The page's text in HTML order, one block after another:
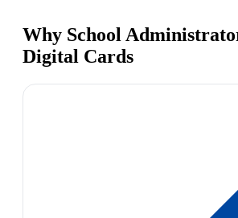
Why School
Digital Cards